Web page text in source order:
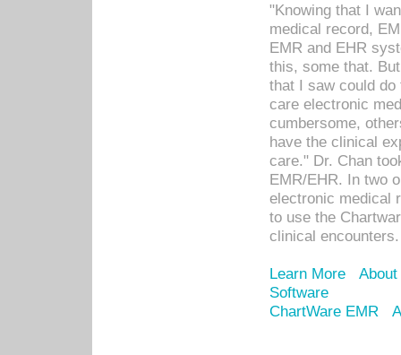
"Knowing that I
medical record,
EMR and EHR
this, some that.
that I saw could
care electronic
cumbersome,
have the clinical
care." Dr. Chan
EMR/EHR. In two
electronic medical
to use the
clinical encounters.
Learn More
Software
ChartWare EMR